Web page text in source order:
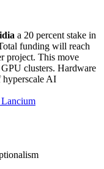
a 20 percent stake in
funding will reach
project. This move
clusters. Hardware
hyperscale AI